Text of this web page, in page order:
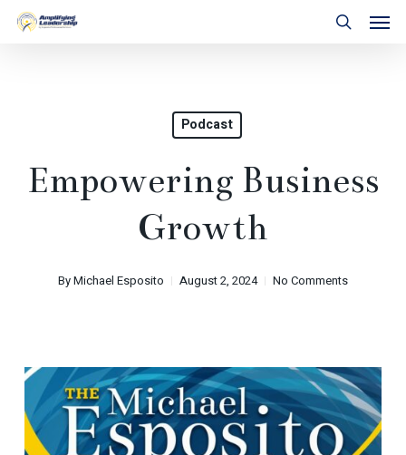
Skip
Podcast
Empowering Business
Growth
ByMichael Esposito August 2, 2024 No Comments